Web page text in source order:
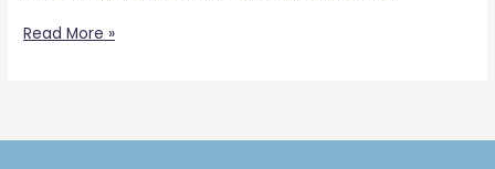
Read More »